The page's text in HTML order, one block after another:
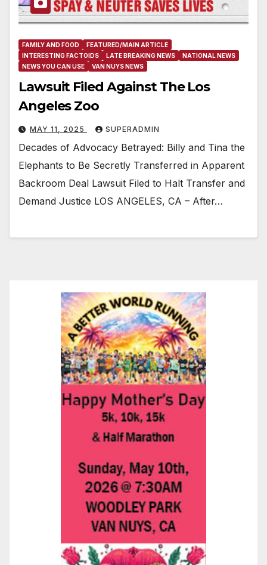
FAMILY AND FOOD
FEATURED/MAIN ARTICLE
INTERESTING FACTOIDS
LATE BREAKING NEWS
NATIONAL NEWS
NEWS YOU CAN USE
VAN NUYS NEWS
Lawsuit Filed Against The Los
Angeles Zoo
MAY 11, 2025 SUPERADMIN
Decades of Advocacy Betrayed: Billy and Tina the
Elephants to Be Secretly Transferred in Apparent
Backroom Deal Lawsuit Filed to Halt Transfer and
Demand Justice LOS ANGELES, CA – After…